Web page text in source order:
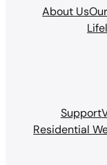
About Us
Support
Residential